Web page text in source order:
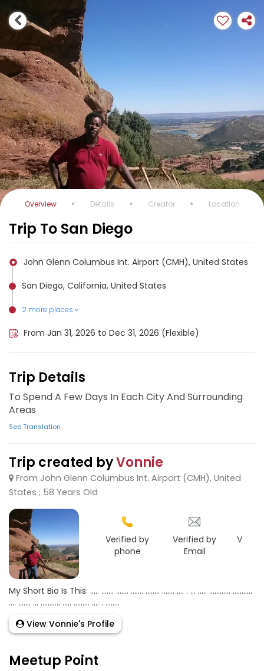
Overview Details Creator Location
Trip To San Diego
John Glenn Columbus Int. Airport (CMH), United States
San Diego, California, United States
2 more places
Los Angeles, United States
San Francisco, United States
From Jan 31, 2026 to Dec 31, 2026 (Flexible)
Trip Details
To Spend A Few Days In Each City And Surrounding
Areas
See Translation
Trip created byVonnie
From John Glenn Columbus Int. Airport (CMH), United
States ; 58 Years Old
Verified by
phone
Verified by
Email
My Short Bio Is This: ..... ....... ....... ....... ........ ....... .... . ... ..... ............ ...........
.... ....... ... ........... ..... ......... .... . ........
View Vonnie's Profile
Meetup Point